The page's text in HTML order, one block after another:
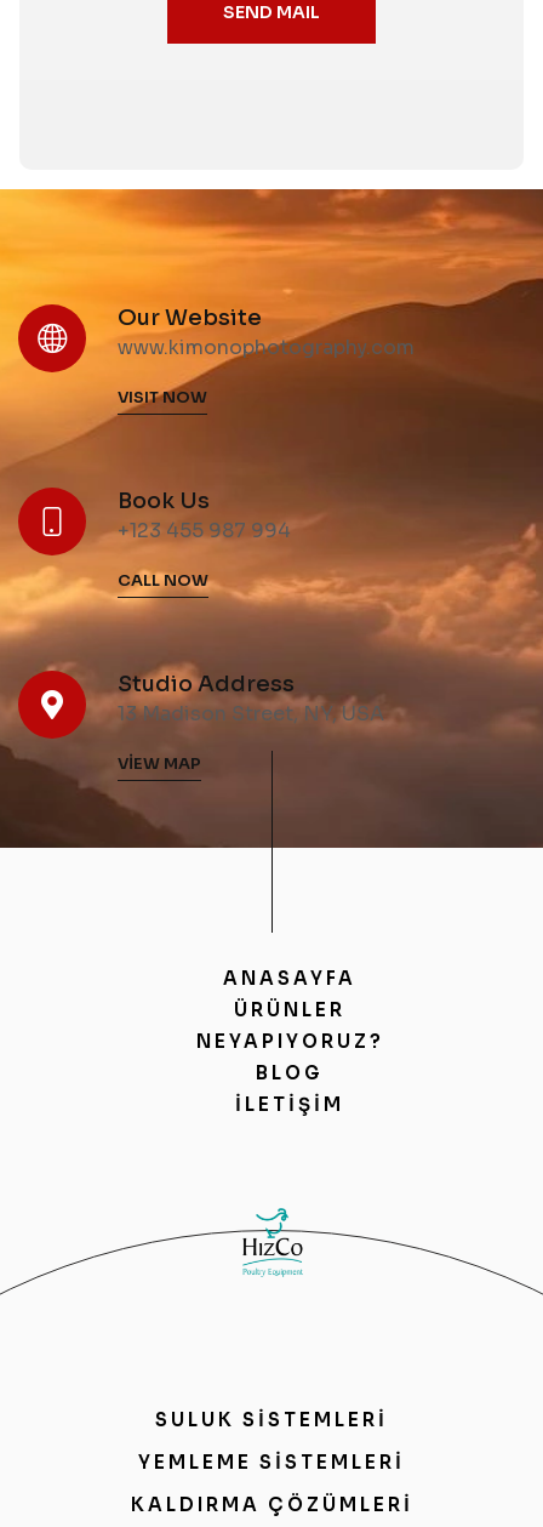
SEND MAIL
Our Website
www.kimonophotography.com
VISIT NOW
Book Us
+123 455 987 994
CALL NOW
Studio Address
13 Madison Street, NY, USA
VIEW MAP
ANASAYFA
ÜRÜNLER
NEYAPIYORUZ?
BLOG
İLETIŞIM
SULUK SİSTEMLERİ
YEMLEME SİSTEMLERİ
KALDIRMA ÇÖZÜMLERİ